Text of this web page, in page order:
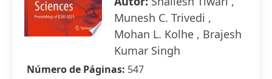
Munesh C. Trivedi ,
Mohan L. Kolhe , Brajesh
Kumar Singh
Número de Páginas: 547